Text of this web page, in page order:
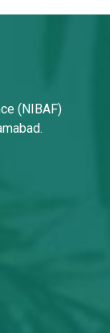
(NIBAF)